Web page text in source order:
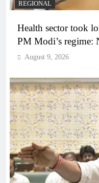
REGIONAL
Health sector took
PM Modi’s regime:
August 9, 2026